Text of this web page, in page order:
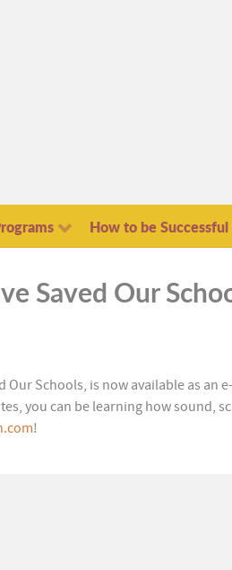
How to be Successful
Saved Our
Our Schools, is now available as an
you can be learning how sound,
!